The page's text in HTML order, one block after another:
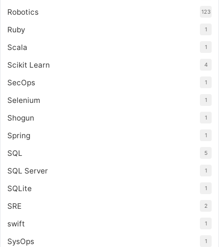
Robotics 123
Ruby 1
Scala 1
Scikit Learn 4
SecOps 1
Selenium 1
Shogun 1
Spring 1
SQL 5
SQL Server 1
SQLite 1
SRE 2
swift 1
SysOps 1